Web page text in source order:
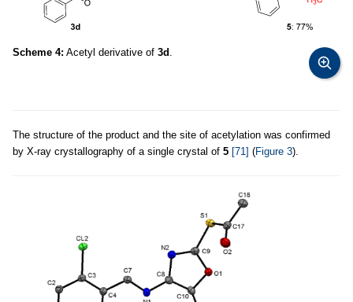
Scheme 4: Acetyl derivative of 3d
The structure of the product and the site of acetylation was confirmed
by X-ray crystallography of a single crystal of 5 [71] (Figure 3).